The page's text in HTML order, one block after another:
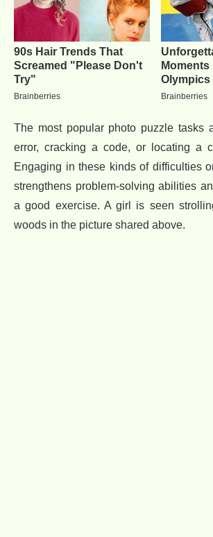
The most popular photo puzzle tasks
error, cracking a code, or locating a
Engaging in these kinds of difficulties
strengthens problem-solving abilities
a good exercise. A girl is seen
woods in the picture shared above.